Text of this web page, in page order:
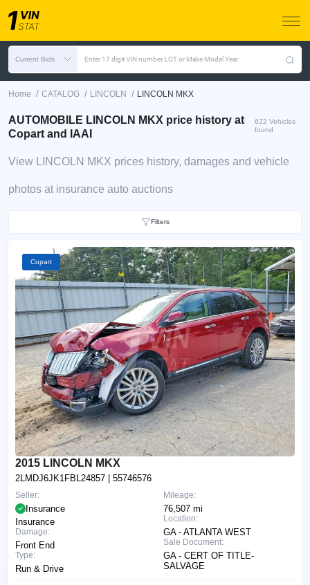
Current Bids Enter 17 digit VIN number, LOT or Make Model Year
Home / CATALOG / LINCOLN / LINCOLN MKX
AUTOMOBILE LINCOLN MKX price history at
Copart and IAAI
622 Vehicles
found
View LINCOLN MKX prices history, damages and vehicle
photos at insurance auto auctions
Filters
Copart
2015 LINCOLN MKX
2LMDJ6JK1FBL24857 | 55746576
Mileage:
76,507 mi
Location:
GA - ATLANTA WEST
Sale Document:
GA - CERT OF TITLE-
SALVAGE
Seller:
Insurance
Insurance
Damage:
Front End
Type:
Run & Drive